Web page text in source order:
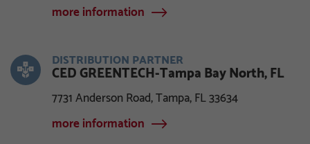
more information
DISTRIBUTION PARTNER
CED GREENTECH-Tampa Bay North, FL
7731 Anderson Road, Tampa, FL 33634
more information